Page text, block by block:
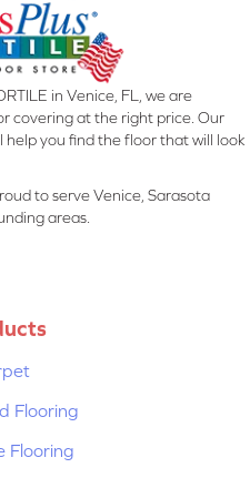
in Venice, FL, we are
covering at the right price. Our
you find the floor that will look
to serve Venice, Sarasota
areas.
Flooring
Flooring